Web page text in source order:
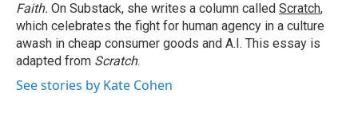
Faith. On Substack, she writes a column called Scratch,
which celebrates the fight for human agency in a culture
awash in cheap consumer goods and A.I. This essay is
adapted from Scratch.
See stories by Kate Cohen